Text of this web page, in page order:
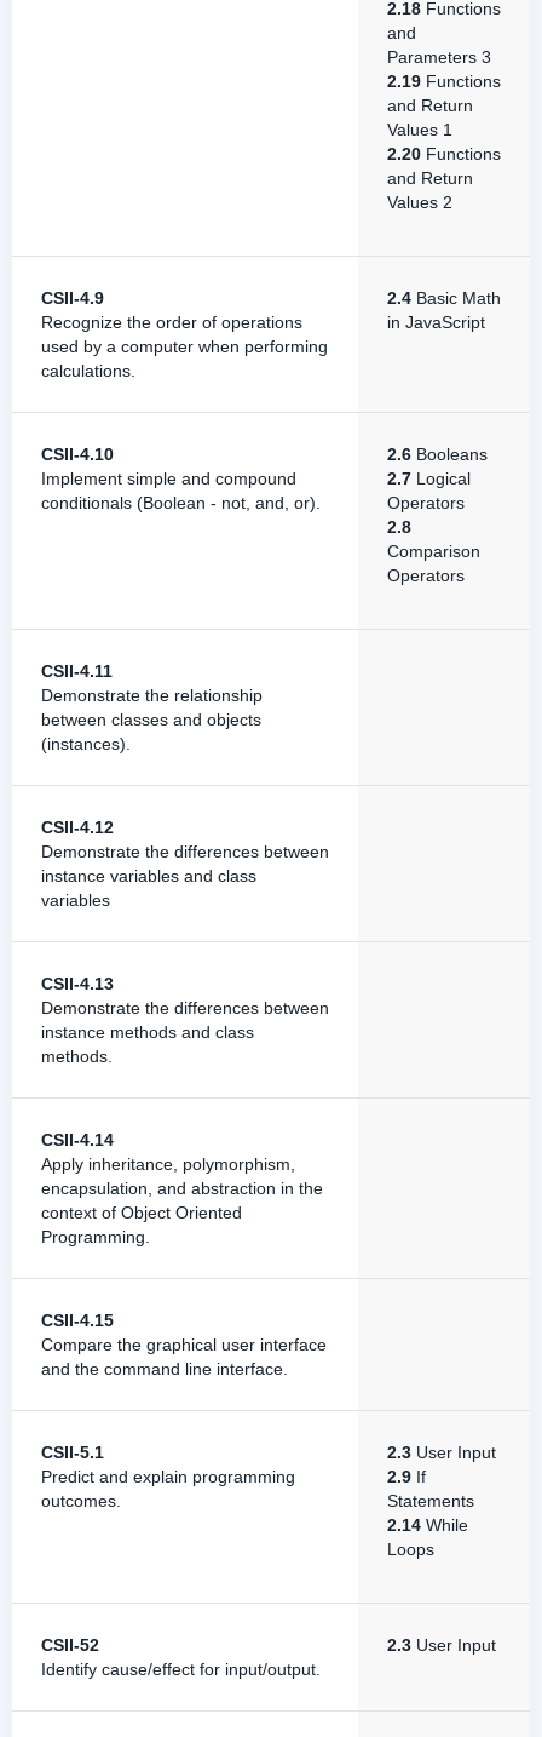
2.18 Functions
and
Parameters 3
2.19 Functions
and Return
Values 1
2.20 Functions
and Return
Values 2
CSII-4.9
Recognize the order of operations
used by a computer when performing
calculations.
2.4 Basic Math
in JavaScript
CSII-4.10
Implement simple and compound
conditionals (Boolean - not, and, or).
2.6 Booleans
2.7 Logical
Operators
2.8
Comparison
Operators
CSII-4.11
Demonstrate the relationship
between classes and objects
(instances).
CSII-4.12
Demonstrate the differences between
instance variables and class
variables
CSII-4.13
Demonstrate the differences between
instance methods and class
methods.
CSII-4.14
Apply inheritance, polymorphism,
encapsulation, and abstraction in the
context of Object Oriented
Programming.
CSII-4.15
Compare the graphical user interface
and the command line interface.
CSII-5.1
Predict and explain programming
outcomes.
2.3 User Input
2.9 If
Statements
2.14 While
Loops
CSII-52
Identify cause/effect for input/output.
2.3 User Input